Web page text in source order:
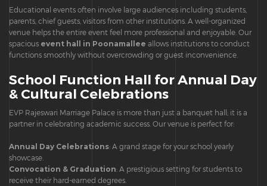
Educational events often involve large audiences including students,
parents, chief guests, visitors from other institutions. A well-organized
venue helps the entire event feel more professional and enjoyable. Our
spacious event hall in Poonamallee allows institutions to conduct
functions smoothly without overcrowding or guest inconvenience.
School Function Hall for Annual Day
& Cultural Celebrations
EVP Rajeswari Marriage Palace is more than just a banquet hall; it is a
partner in celebrating academic success. Our venue is perfect for:
Annual Day Celebrations: A grand stage for your school yearly
showcase.
Convocation & Graduation: A prestigious setting for students to
receive their hard-earned degrees.